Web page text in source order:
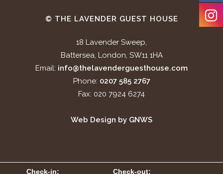
© THE LAVENDER GUEST HOUSE
18 Lavender Sweep,
Battersea, London, SW11 1HA
Email: info@thelavenderguesthouse.com
Phone: 0207 585 2767
Fax: 020 7924 6274
Web Design by GNWS
Check-in: Check-out: